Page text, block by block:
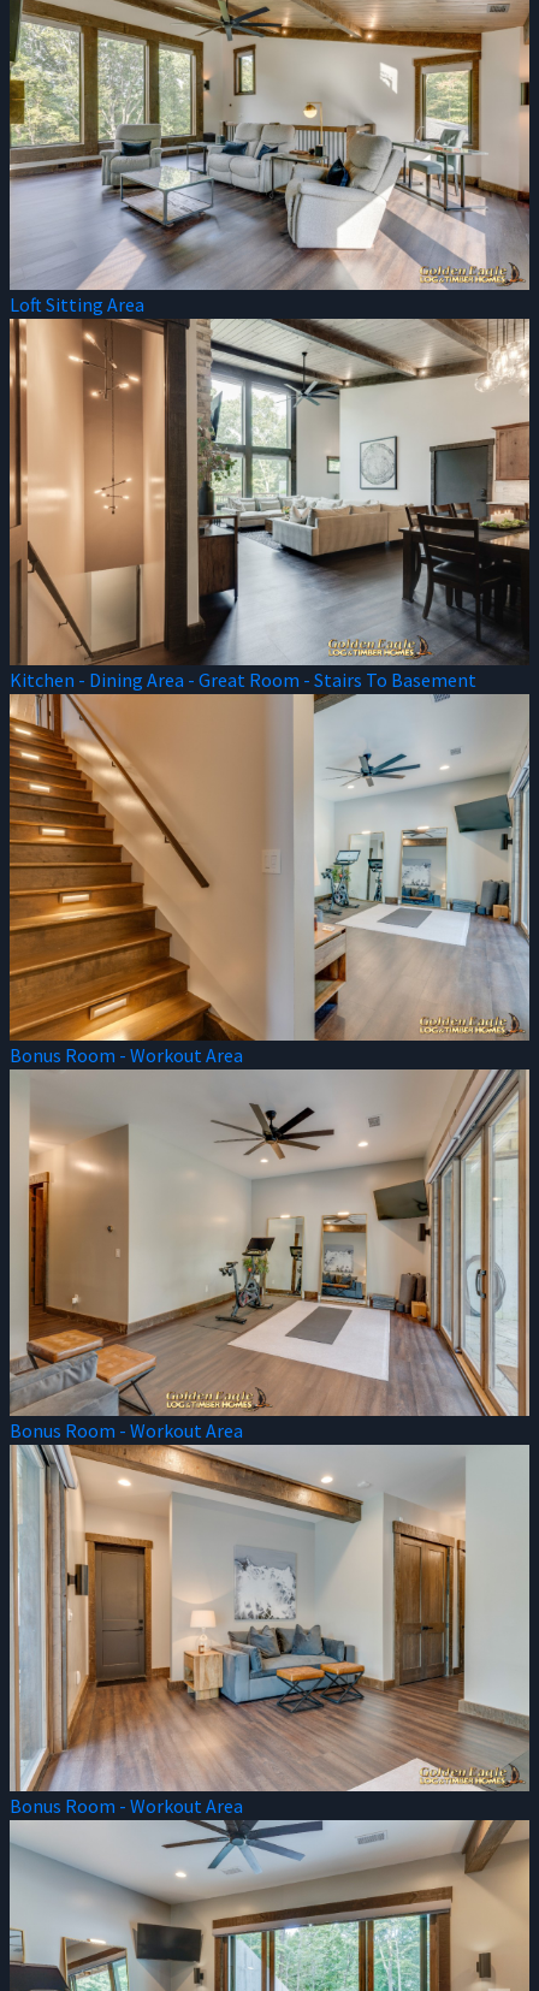
Loft Sitting Area
Kitchen - Dining Area - Great Room - Stairs To Basement
Bonus Room - Workout Area
Bonus Room - Workout Area
Bonus Room - Workout Area